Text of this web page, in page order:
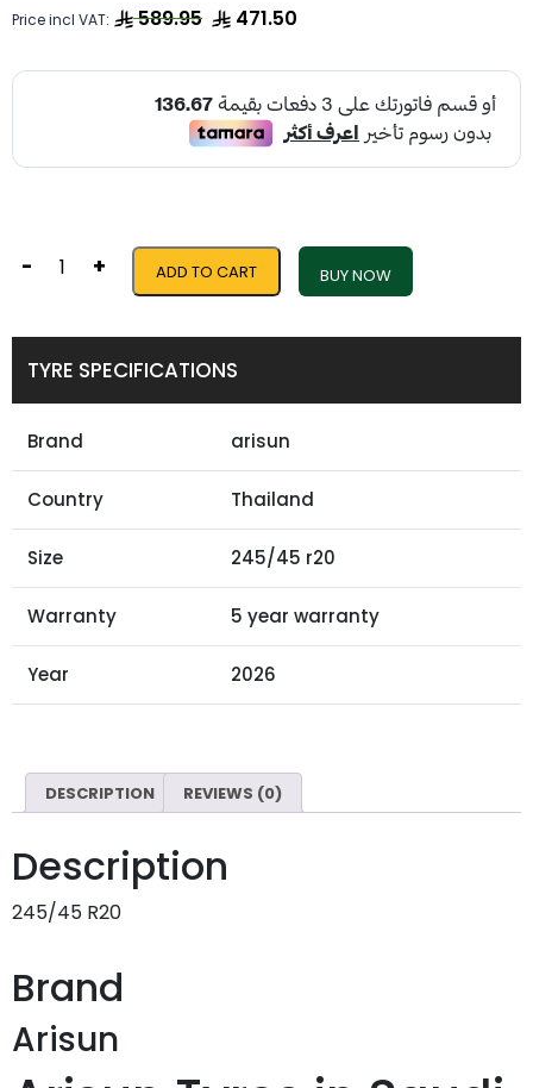
Price incl VAT: 589.95 471.50
- + ADD TO CART BUY NOW
TYRE SPECIFICATIONS
Brand arisun
Country Thailand
Size 245/45 r20
Warranty 5 year warranty
Year 2026
DESCRIPTION REVIEWS (0)
Description
245/45 R20
Brand
Arisun